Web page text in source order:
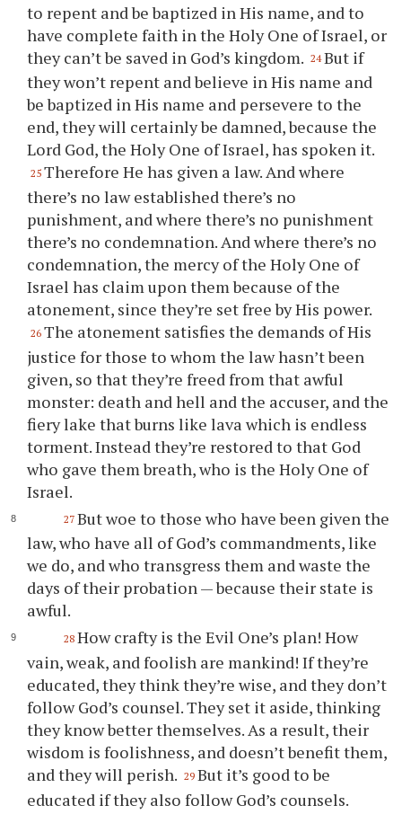
to repent and be baptized in His name, and to
have complete faith in the Holy One of Israel, or
they can’t be saved in God’s kingdom. 24 But if
they won’t repent and believe in His name and
be baptized in His name and persevere to the
end, they will certainly be damned, because the
Lord God, the Holy One of Israel, has spoken it.
25 Therefore He has given a law. And where
there’s no law established there’s no
punishment, and where there’s no punishment
there’s no condemnation. And where there’s no
condemnation, the mercy of the Holy One of
Israel has claim upon them because of the
atonement, since they’re set free by His power.
26 The atonement satisfies the demands of His
justice for those to whom the law hasn’t been
given, so that they’re freed from that awful
monster: death and hell and the accuser, and the
fiery lake that burns like lava which is endless
torment. Instead they’re restored to that God
who gave them breath, who is the Holy One of
Israel.
27 But woe to those who have been given the
law, who have all of God’s commandments, like
we do, and who transgress them and waste the
days of their probation — because their state is
awful.
28 How crafty is the Evil One’s plan! How
vain, weak, and foolish are mankind! If they’re
educated, they think they’re wise, and they don’t
follow God’s counsel. They set it aside, thinking
they know better themselves. As a result, their
wisdom is foolishness, and doesn’t benefit them,
and they will perish. 29 But it’s good to be
educated if they also follow God’s counsels.